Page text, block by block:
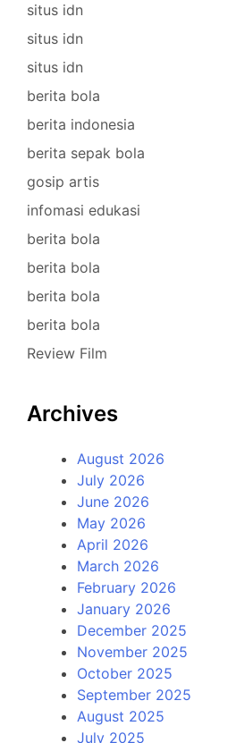
situs idn
situs idn
situs idn
berita bola
berita indonesia
berita sepak bola
gosip artis
infomasi edukasi
berita bola
berita bola
berita bola
berita bola
Review Film
Archives
August 2026
July 2026
June 2026
May 2026
April 2026
March 2026
February 2026
January 2026
December 2025
November 2025
October 2025
September 2025
August 2025
July 2025